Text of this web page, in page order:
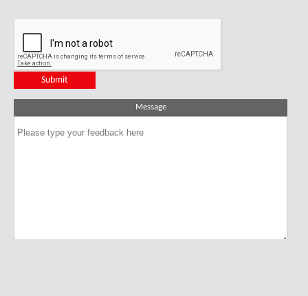
Message